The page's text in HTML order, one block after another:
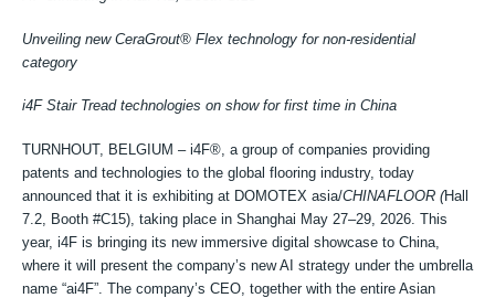
Công nghệ ngoài trời
Công nghệ Bậc cầu thang
Về chúng tôi
Unveiling new CeraGrout® Flex technology for non-residential
category
i4F Stair Tread technologies on show for first time in China
TURNHOUT, BELGIUM – i4F®, a group of companies providing
patents and technologies to the global flooring industry, today
announced that it is exhibiting at DOMOTEX asia/CHINAFLOOR (Hall
7.2, Booth #C15), taking place in Shanghai May 27–29, 2026. This
year, i4F is bringing its new immersive digital showcase to China,
where it will present the company’s new AI strategy under the umbrella
name “ai4F”. The company’s CEO, together with the entire Asian